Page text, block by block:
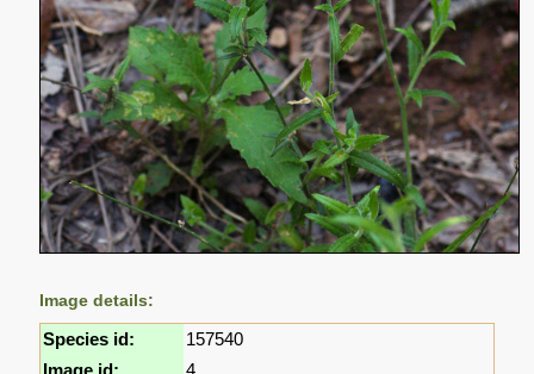
Image details:
Species id:
157540